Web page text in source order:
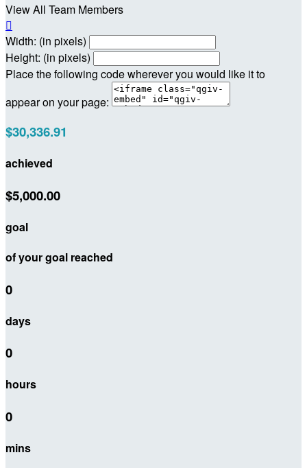
View All Team Members

Width: (in pixels)
Height: (in pixels)
Place the following code wherever you would like it to
appear on your page:
$30,336.91
achieved
$5,000.00
goal
of your goal reached
0
days
0
hours
0
mins